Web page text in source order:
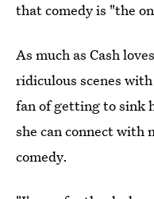
that comedy is "the
As much as Cash
ridiculous scenes
fan of getting to sink
she can connect with
comedy.